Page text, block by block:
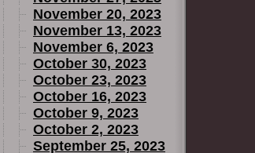
November 20, 2023
November 13, 2023
November 6, 2023
October 30, 2023
October 23, 2023
October 16, 2023
October 9, 2023
October 2, 2023
September 25, 2023